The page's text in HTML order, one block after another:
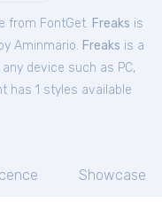
from FontGet. Freaks is
Aminmario. Freaks is a
device such as PC,
has 1 styles available
Showcase